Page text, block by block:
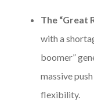
The “Great
with a
boomer”
massive
flexibility.